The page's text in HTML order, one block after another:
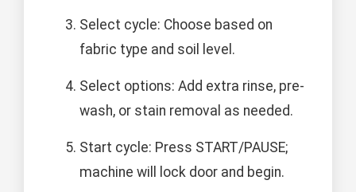
Select cycle: Choose based on
fabric type and soil level.
Select options: Add extra rinse, pre-
wash, or stain removal as needed.
Start cycle: Press START/PAUSE;
machine will lock door and begin.